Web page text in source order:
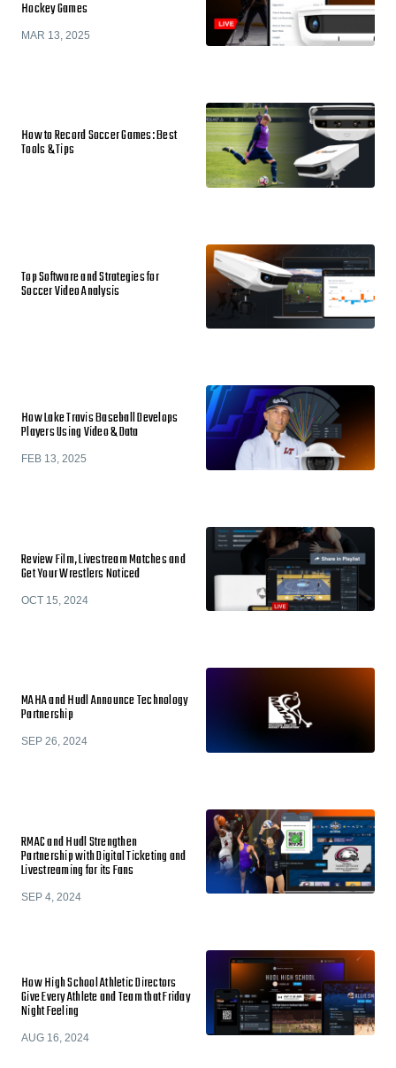
Hockey Games
MAR 13, 2025
How to Record Soccer Games: Best
Tools & Tips
Top Software and Strategies for
Soccer Video Analysis
How Lake Travis Baseball Develops
Players Using Video & Data
FEB 13, 2025
Review Film, Livestream Matches and
Get Your Wrestlers Noticed
OCT 15, 2024
MAHA and Hudl Announce Technology
Partnership
SEP 26, 2024
RMAC and Hudl Strengthen
Partnership with Digital Ticketing and
Livestreaming for its Fans
SEP 4, 2024
How High School Athletic Directors
Give Every Athlete and Team that Friday
Night Feeling
AUG 16, 2024